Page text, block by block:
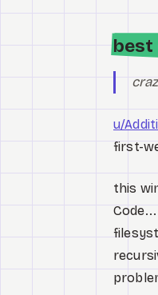
best
u/
first-
this